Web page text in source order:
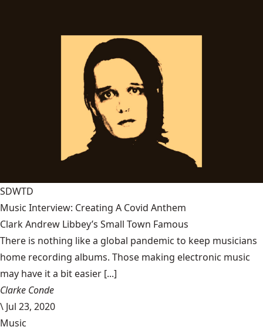
SDWTD
Music Interview: Creating A Covid Anthem
Clark Andrew Libbey’s Small Town Famous
There is nothing like a global pandemic to keep musicians
home recording albums. Those making electronic music
may have it a bit easier [...]
Clarke Conde
\ Jul 23, 2020
Music